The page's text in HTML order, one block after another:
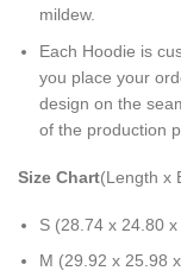
mildew.
Each Hoodie is
you place your
design on the
of the production
Size Chart(Length x
S (28.74 x 24.80
M (29.92 x 25.98